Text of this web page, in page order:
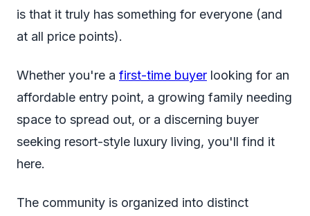
is that it truly has something for everyone (and
at all price points).
Whether you're a first-time buyer looking for an
affordable entry point, a growing family needing
space to spread out, or a discerning buyer
seeking resort-style luxury living, you'll find it
here.
The community is organized into distinct